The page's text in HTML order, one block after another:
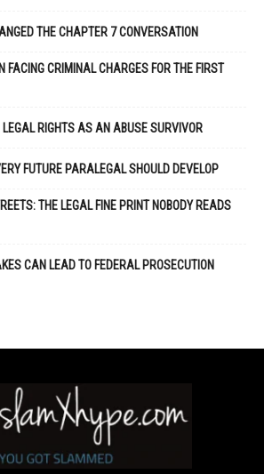
THE CHAPTER 7 CONVERSATION
FACING CRIMINAL CHARGES FOR THE FIRST
LEGAL RIGHTS AS AN ABUSE SURVIVOR
FUTURE PARALEGAL SHOULD DEVELOP
THE LEGAL FINE PRINT NOBODY READS
CAN LEAD TO FEDERAL PROSECUTION